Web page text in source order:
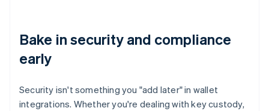
Bake in security and compliance
early
Security isn't something you "add later" in wallet
integrations. Whether you're dealing with key custody,